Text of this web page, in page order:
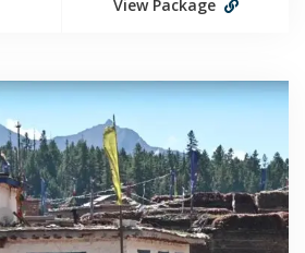
View Package